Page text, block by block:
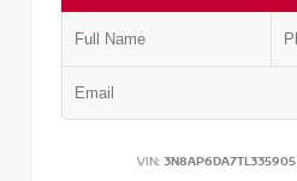
VIN: 3N8AP6DA7TL335905